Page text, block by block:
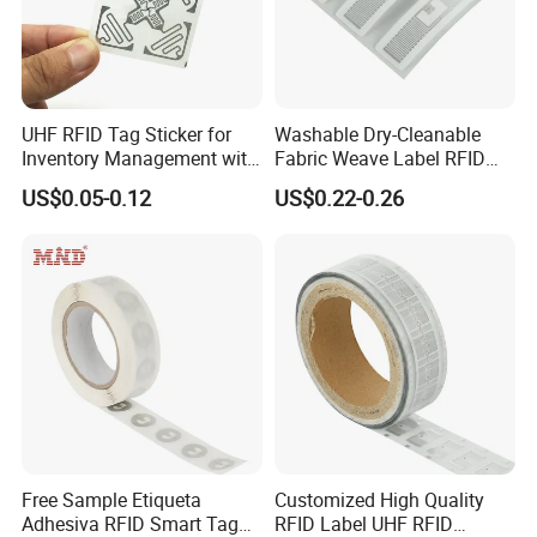
errors in plant information.
Monitoring and Care
RFID plant tags can be integrated with monitoring
systems to keep track of factors like light,
temperature, and humidity. This helps in providing
optimal care for the plants by ensuring that they are
grown in the right conditions. Inventory
Management
: RFID tags are valuable in nurseries
They can quickly and accurately track the
availability of plants and assist in stock
replenishment and sales management. Research
and Analysis
: In botanical research and
conservation efforts, RFID plant tags can provide
a wealth of data for analysis. They help researchers
monitor the growth and health of plants in controlled
experiments or natural environments.
UHF RFID Tag Sticker for
Inventory Management with
U8/U9 Monza R6p Chip
US$0.05-0.12
Washable Dry-Cleanable
Fabric Weave Label RFID
Tag Lj-Ar8-2 UHF Type
US$0.22-0.26
Free Sample Etiqueta
Adhesiva RFID Smart Tag
Customized High Quality
RFID Label UHF RFID